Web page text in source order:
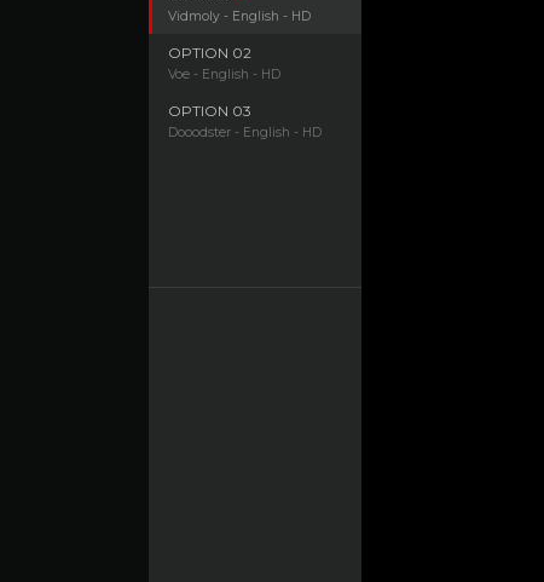
Vidmoly - English - HD
OPTION 02
Voe - English - HD
OPTION 03
Dooodster - English - HD